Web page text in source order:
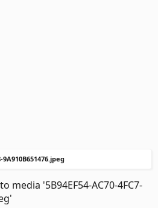
9A910B651476.jpeg
media '5B94EF54-AC70-4FC7-